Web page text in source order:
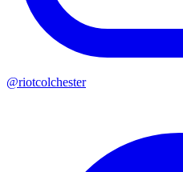
@riotcolchester